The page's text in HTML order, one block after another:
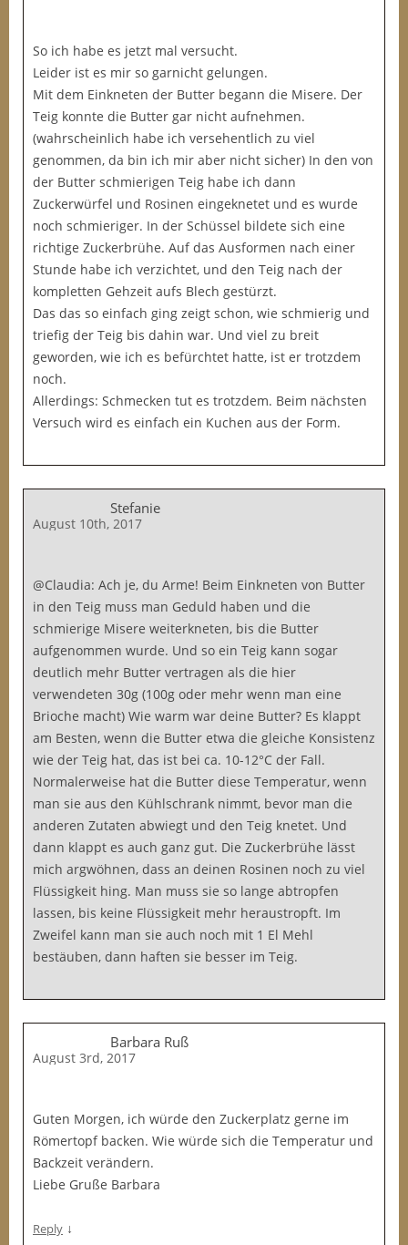
So ich habe es jetzt mal versucht.
Leider ist es mir so garnicht gelungen.
Mit dem Einkneten der Butter begann die Misere. Der
Teig konnte die Butter gar nicht aufnehmen.
(wahrscheinlich habe ich versehentlich zu viel
genommen, da bin ich mir aber nicht sicher) In den von
der Butter schmierigen Teig habe ich dann
Zuckerwürfel und Rosinen eingeknetet und es wurde
noch schmieriger. In der Schüssel bildete sich eine
richtige Zuckerbrühe. Auf das Ausformen nach einer
Stunde habe ich verzichtet, und den Teig nach der
kompletten Gehzeit aufs Blech gestürzt.
Das das so einfach ging zeigt schon, wie schmierig und
triefig der Teig bis dahin war. Und viel zu breit
geworden, wie ich es befürchtet hatte, ist er trotzdem
noch.
Allerdings: Schmecken tut es trotzdem. Beim nächsten
Versuch wird es einfach ein Kuchen aus der Form.
Stefanie
August 10th, 2017
@Claudia: Ach je, du Arme! Beim Einkneten von Butter
in den Teig muss man Geduld haben und die
schmierige Misere weiterkneten, bis die Butter
aufgenommen wurde. Und so ein Teig kann sogar
deutlich mehr Butter vertragen als die hier
verwendeten 30g (100g oder mehr wenn man eine
Brioche macht) Wie warm war deine Butter? Es klappt
am Besten, wenn die Butter etwa die gleiche Konsistenz
wie der Teig hat, das ist bei ca. 10-12°C der Fall.
Normalerweise hat die Butter diese Temperatur, wenn
man sie aus den Kühlschrank nimmt, bevor man die
anderen Zutaten abwiegt und den Teig knetet. Und
dann klappt es auch ganz gut. Die Zuckerbrühe lässt
mich argwöhnen, dass an deinen Rosinen noch zu viel
Flüssigkeit hing. Man muss sie so lange abtropfen
lassen, bis keine Flüssigkeit mehr heraustropft. Im
Zweifel kann man sie auch noch mit 1 El Mehl
bestäuben, dann haften sie besser im Teig.
Barbara Ruß
August 3rd, 2017
Guten Morgen, ich würde den Zuckerplatz gerne im
Römertopf backen. Wie würde sich die Temperatur und
Backzeit verändern.
Liebe Gruße Barbara
Reply ↓